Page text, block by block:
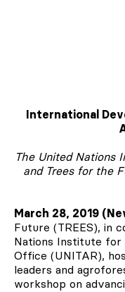
International
The United Nations
and Trees for the
March 28, 2019
Future (TREES), in
Nations Institute for
Office (UNITAR),
leaders and
workshop on